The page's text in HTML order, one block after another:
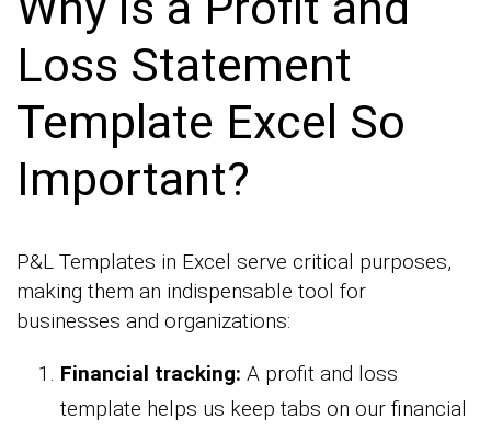
Loss Statement
Template Excel So
Important?
P&L Templates in Excel serve critical purposes,
making them an indispensable tool for
businesses and organizations:
Financial tracking: A profit and loss
template helps us keep tabs on our financial